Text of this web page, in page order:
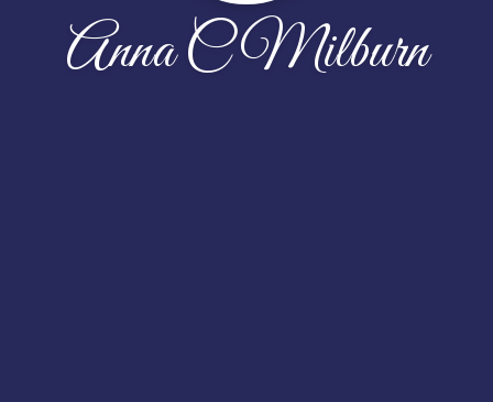
Anna C Milburn